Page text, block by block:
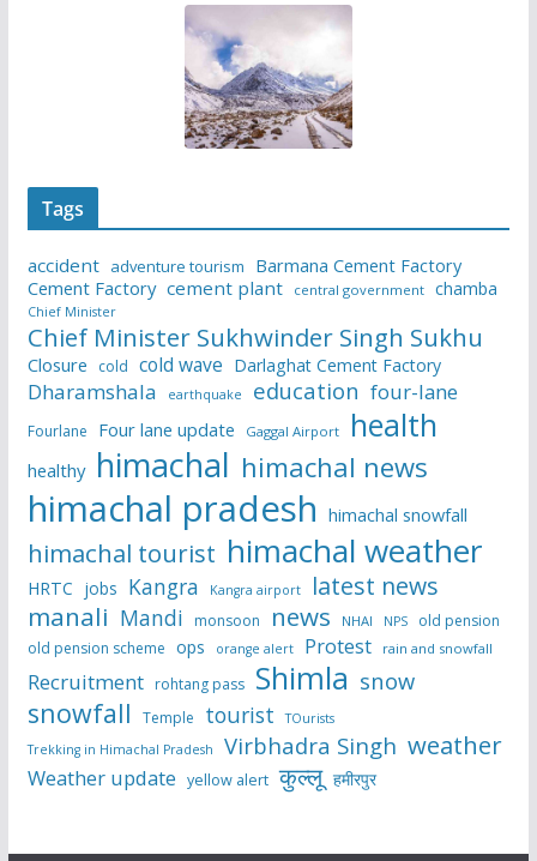
Tags
accident adventure tourism
Barmana Cement Factory
Cement Factory cement plant central government chamba
Chief Minister
Chief Minister Sukhwinder Singh Sukhu
Closure cold cold wave Darlaghat Cement Factory
Dharamshala earthquake education four-lane
Fourlane Four lane update Gaggal Airport health
healthy himachal himachal news
himachal pradesh himachal snowfall
himachal tourist himachal weather
HRTC jobs Kangra Kangra airport latest news
manali Mandi monsoon news NHAI NPS
old pension
old pension scheme ops orange alert Protest rain and snowfall
Recruitment rohtang pass Shimla snow
snowfall Temple tourist
TOurists
Trekking in Himachal Pradesh
Virbhadra Singh weather
Weather update yellow alert कुल्लू हमीरपुर